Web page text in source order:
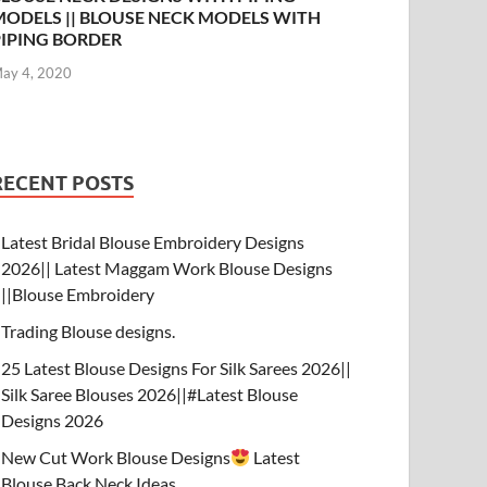
|| BLOUSE NECK MODELS WITH
BORDER
4, 2020
POSTS
Latest Bridal Blouse Embroidery Designs
2026|| Latest Maggam Work Blouse Designs
||Blouse Embroidery
Trading Blouse designs.
25 Latest Blouse Designs For Silk Sarees 2026||
Silk Saree Blouses 2026||#Latest Blouse
Designs 2026
New Cut Work Blouse Designs
Latest